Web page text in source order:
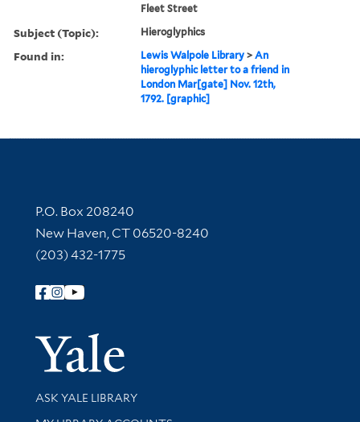
Fleet Street
Subject (Topic): Hieroglyphics
Found in: Lewis Walpole Library >An
hieroglyphic letter to a friend in
London Mar[gate] Nov. 12th,
1792. [graphic]
Contact Information
P.O. Box 208240
New Haven, CT 06520-8240
(203) 432-1775
Follow Yale Library
Yale
Library Services
ASK YALE LIBRARY